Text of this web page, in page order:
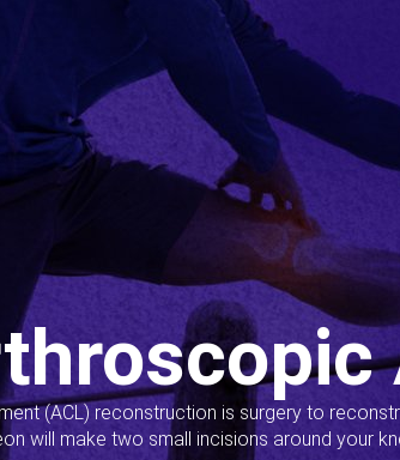
(ACL) reconstruction is surgery to
will make two small incisions around your